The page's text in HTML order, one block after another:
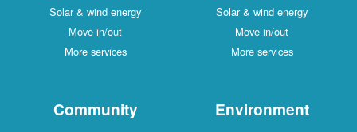
Solar & wind energy
Move in/out
More services
Solar & wind energy
Move in/out
More services
Community Environment